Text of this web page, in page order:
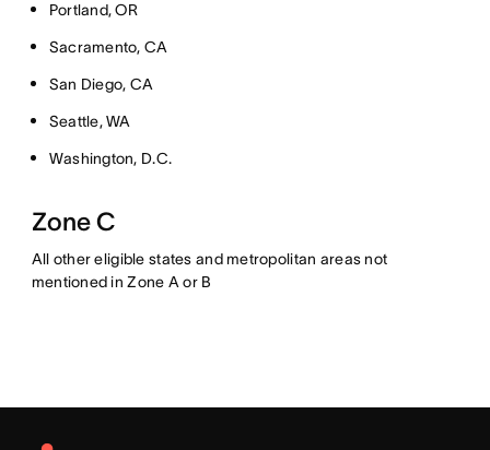
Portland, OR
Sacramento, CA
San Diego, CA
Seattle, WA
Washington, D.C.
Zone C
All other eligible states and metropolitan areas not
mentioned in Zone A or B